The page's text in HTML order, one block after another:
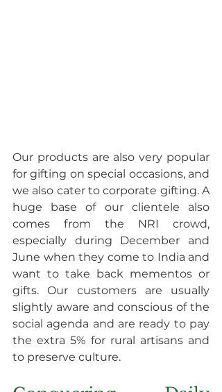
Our products are also very popular
for gifting on special occasions, and
we also cater to corporate gifting. A
huge base of our clientele also
comes from the NRI crowd,
especially during December and
June when they come to India and
want to take back mementos or
gifts. Our customers are usually
slightly aware and conscious of the
social agenda and are ready to pay
the extra 5% for rural artisans and
to preserve culture.